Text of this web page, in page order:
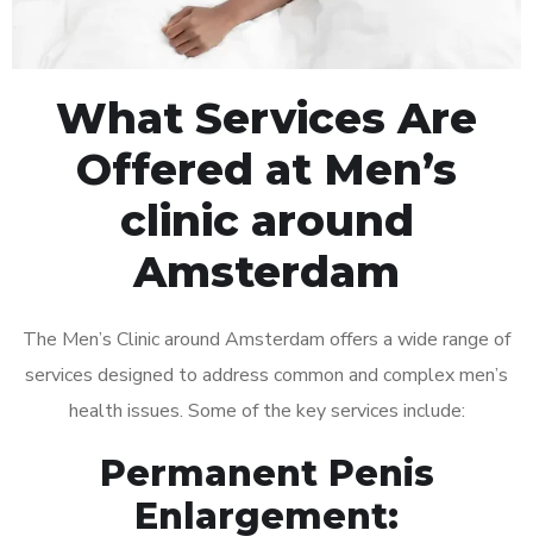
What Services Are
Offered at Men’s
clinic around
Amsterdam
The Men’s Clinic around Amsterdam offers a wide range of
services designed to address common and complex men’s
health issues. Some of the key services include:
Permanent Penis
Enlargement: